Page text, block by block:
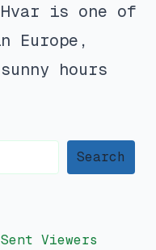
is one of
Europe,
hours
Search
Viewers